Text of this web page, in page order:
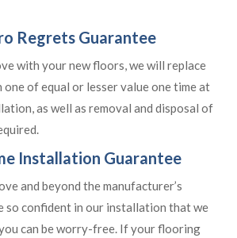
Regrets Guarantee
with your new floors, we will replace
of equal or lesser value one time at
as well as removal and disposal of
Installation Guarantee
and beyond the manufacturer’s
so confident in our installation that we
can be worry-free. If your flooring